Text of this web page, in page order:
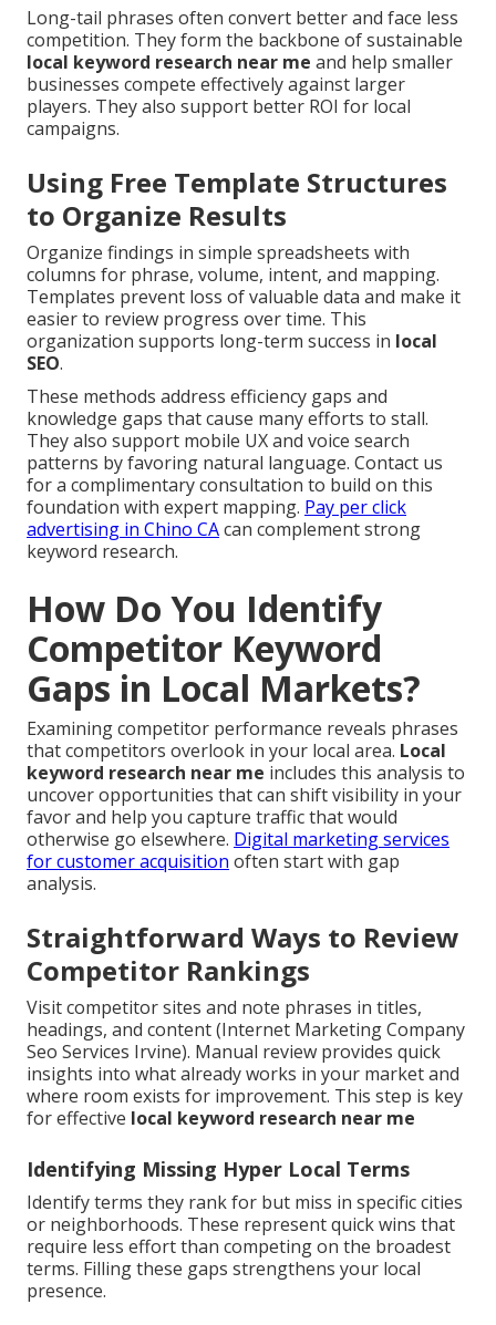
Long-tail phrases often convert better and face less
competition. They form the backbone of sustainable
local keyword research near me and help smaller
businesses compete effectively against larger
players. They also support better ROI for local
campaigns.
Using Free Template Structures
to Organize Results
Organize findings in simple spreadsheets with
columns for phrase, volume, intent, and mapping.
Templates prevent loss of valuable data and make it
easier to review progress over time. This
organization supports long-term success in local
SEO.
These methods address efficiency gaps and
knowledge gaps that cause many efforts to stall.
They also support mobile UX and voice search
patterns by favoring natural language. Contact us
for a complimentary consultation to build on this
foundation with expert mapping. Pay per click
advertising in Chino CAcan complement strong
keyword research.
How Do You Identify
Competitor Keyword
Gaps in Local Markets?
Examining competitor performance reveals phrases
that competitors overlook in your local area. Local
keyword research near me includes this analysis to
uncover opportunities that can shift visibility in your
favor and help you capture traffic that would
otherwise go elsewhere. Digital marketing services
for customer acquisition often start with gap
analysis.
Straightforward Ways to Review
Competitor Rankings
Visit competitor sites and note phrases in titles,
headings, and content (Internet Marketing Company
Seo Services Irvine). Manual review provides quick
insights into what already works in your market and
where room exists for improvement. This step is key
for effective local keyword research near me
Identifying Missing Hyper Local Terms
Identify terms they rank for but miss in specific cities
or neighborhoods. These represent quick wins that
require less effort than competing on the broadest
terms. Filling these gaps strengthens your local
presence.